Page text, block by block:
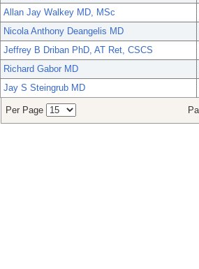
Allan Jay Walkey MD, MSc
Nicola Anthony Deangelis MD
Jeffrey B Driban PhD, AT Ret, CSCS
Richard Gabor MD
Jay S Steingrub MD
Per Page